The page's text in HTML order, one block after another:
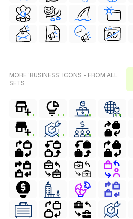
MORE 'BUSINESS' ICONS - FROM ALL
SETS
FREE FREE FREE FREE
FREE FREE FREE